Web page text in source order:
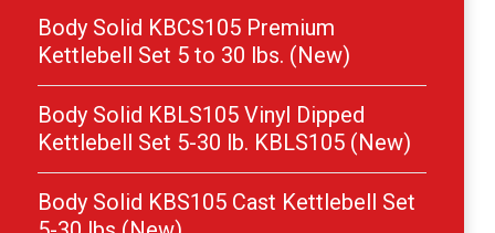
Body Solid KBCS105 Premium
Kettlebell Set 5 to 30 lbs. (New)
Body Solid KBLS105 Vinyl Dipped
Kettlebell Set 5-30 lb. KBLS105 (New)
Body Solid KBS105 Cast Kettlebell Set